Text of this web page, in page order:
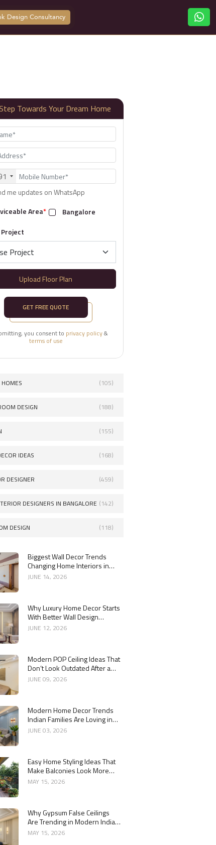
Design Consultancy
Towards Your Dream Home
me updates on WhatsApp
Area*
Bangalore
Upload Floor Plan
GET FREE QUOTE
you consent to privacy policy&
terms of use
(105)
DESIGN (188)
(155)
IDEAS (168)
DESIGNER (459)
DESIGNERS IN BANGALORE (142)
DESIGN (118)
Biggest Wall Decor Trends
Changing Home Interiors in
2026
JUNE 14, 2026
Why Luxury Home Decor Starts
With Better Wall Design
Choices
JUNE 12, 2026
Modern POP Ceiling Ideas That
Don’t Look Outdated After a
Year
JUNE 09, 2026
Modern Home Decor Trends
Indian Families Are Loving in
2026
JUNE 03, 2026
Easy Home Styling Ideas That
Make Balconies Look More
Premium
MAY 15, 2026
Why Gypsum False Ceilings
Are Trending in Modern Indian
Homes
MAY 15, 2026